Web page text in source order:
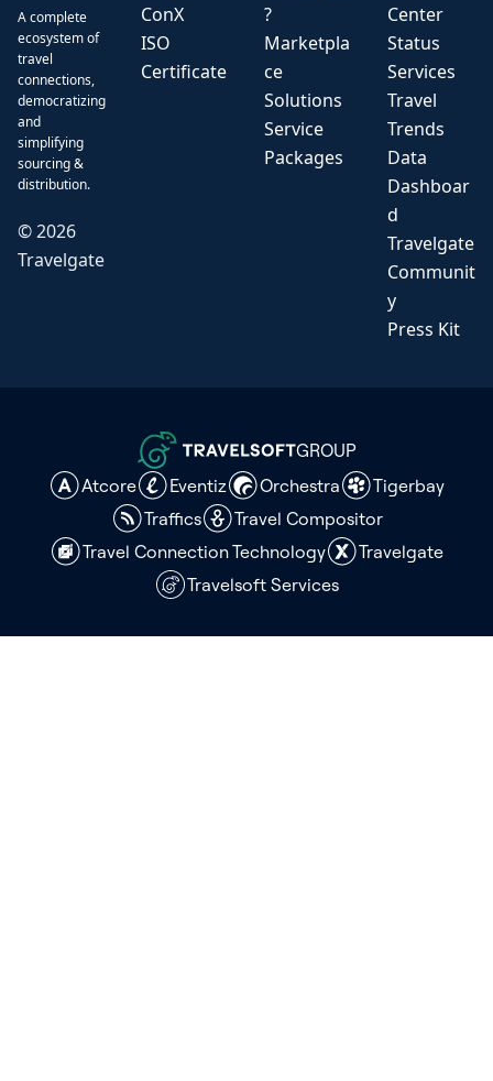
A complete
ecosystem of
travel
connections,
democratizing
and
simplifying
sourcing &
distribution.
©2026
Travelgate
ConX
ISO
Certificate
?
Marketpla
ce
Solutions
Service
Packages
Center
Status
Services
Travel
Trends
Data
Dashboar
d
Travelgate
Communit
y
Press Kit
GROUP
Atcore
Eventiz Orchestra
Tigerbay
Traffics
Travel Compositor
Travel Connection Technology
Travelgate
Travelsoft Services